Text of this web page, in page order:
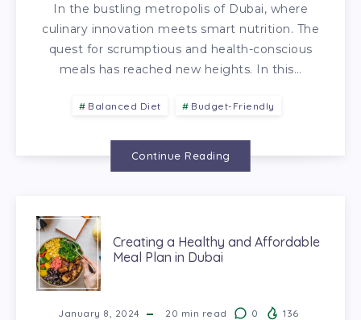
In the bustling metropolis of Dubai, where
culinary innovation meets smart nutrition. The
quest for scrumptious and health-conscious
meals has reached new heights. In this…
Balanced Diet Budget-Friendly
Continue Reading
Creating a Healthy and Affordable
Meal Plan in Dubai
January 8, 2024 20 min read 0 136